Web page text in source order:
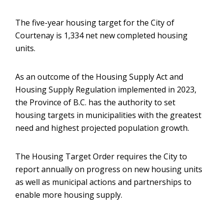
The five-year housing target for the City of
Courtenay is 1,334 net new completed housing
units.
As an outcome of the Housing Supply Act and
Housing Supply Regulation implemented in 2023,
the Province of B.C. has the authority to set
housing targets in municipalities with the greatest
need and highest projected population growth.
The Housing Target Order requires the City to
report annually on progress on new housing units
as well as municipal actions and partnerships to
enable more housing supply.